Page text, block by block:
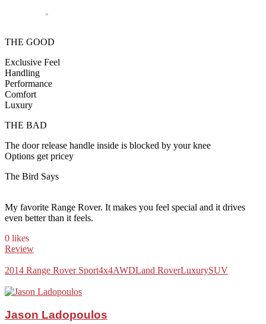
THE GOOD
Exclusive Feel
Handling
Performance
Comfort
Luxury
THE BAD
The door release handle inside is blocked by your knee
Options get pricey
The Bird Says
My favorite Range Rover. It makes you feel special and it drives
even better than it feels.
0 likes
Review
2014 Range Rover Sport4x4AWDLand RoverLuxurySUV
Jason Ladopoulos